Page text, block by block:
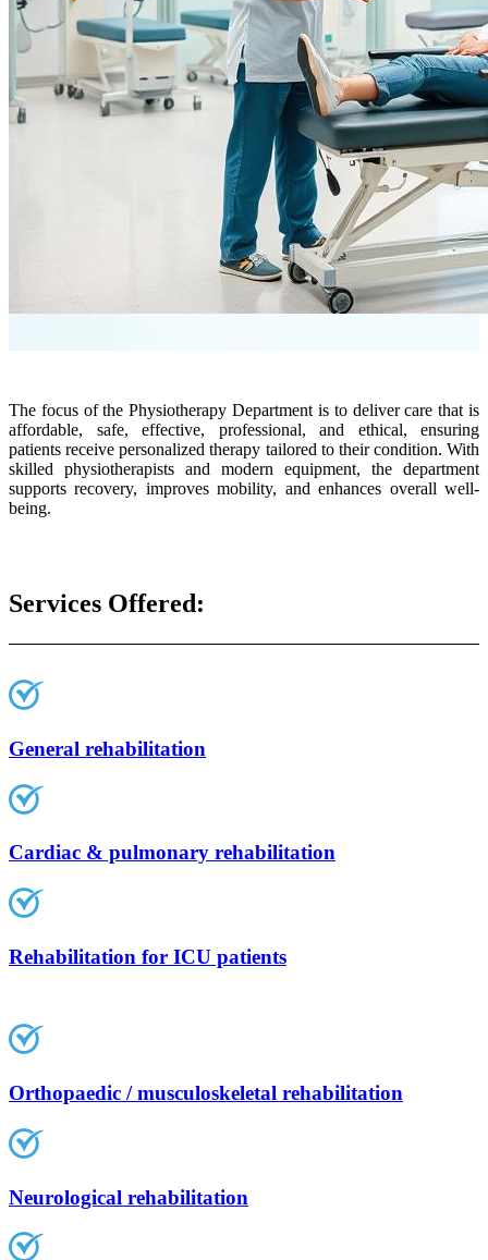
The focus of the Physiotherapy Department is to deliver care that is
affordable, safe, effective, professional, and ethical, ensuring
patients receive personalized therapy tailored to their condition. With
skilled physiotherapists and modern equipment, the department
supports recovery, improves mobility, and enhances overall well-
being.
Services Offered:
General rehabilitation
Cardiac & pulmonary rehabilitation
Rehabilitation for ICU patients
Orthopaedic / musculoskeletal rehabilitation
Neurological rehabilitation